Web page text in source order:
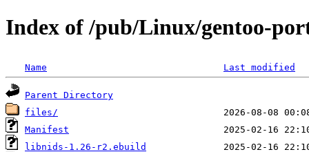
Index of /pub/Linux/gentoo-
Name Last modified
Parent Directory
files/
Manifest
libnids-1.26-r2.ebuild